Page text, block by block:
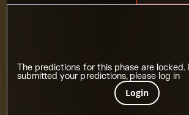
The predictions for this phase are locked.
submitted your predictions, please log in
Login